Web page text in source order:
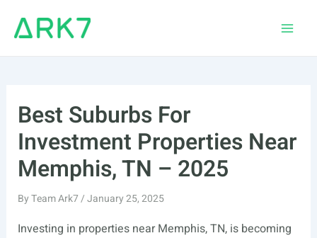
Best Suburbs For
Investment Properties Near
Memphis, TN – 2025
ByTeam Ark7/January 25, 2025
Investing in properties near Memphis, TN, is becoming